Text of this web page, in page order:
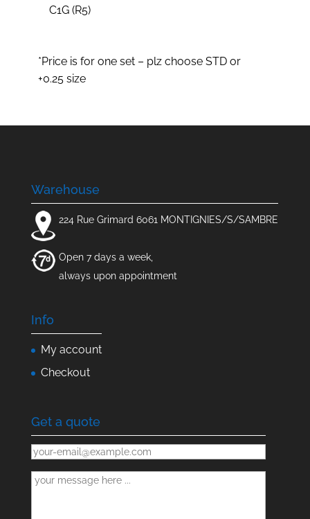
C1G (R5)
*Price is for one set – plz choose STD or
+0.25 size
Warehouse
224 Rue Grimard 6061 MONTIGNIES/S/SAMBRE
Open 7 days a week,
always upon appointment
Info
My account
Checkout
Get a quote